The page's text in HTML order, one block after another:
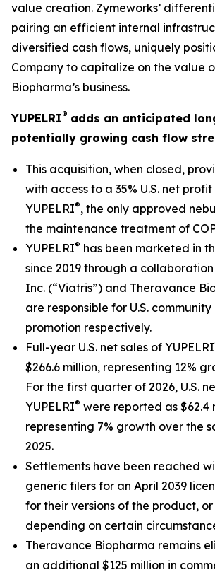
value creation. Zymeworks’
pairing an efficient internal
diversified cash flows, uniquely
Company to capitalize on the value
Biopharma’s business.
YUPELRI® adds an anticipated
potentially growing cash flow
This acquisition, when closed,
with access to a 35% U.S. net profit
YUPELRI®, the only approved
the maintenance treatment of
YUPELRI® has been marketed in
since 2019 through a
Inc. (“Viatris”) and Theravance
are responsible for U.S.
promotion respectively.
Full-year U.S. net sales of YUPELRI
$266.6 million, representing 12%
For the first quarter of 2026, U.S.
YUPELRI® were reported as $62.4
representing 7% growth over the
2025.
Settlements have been reached
generic filers for an April 2039
for their versions of the product,
depending on certain
Theravance Biopharma remains
an additional $125 million in